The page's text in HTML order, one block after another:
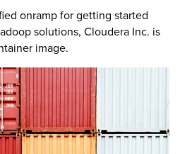
onramp for getting started
solutions, Cloudera Inc. is
image.